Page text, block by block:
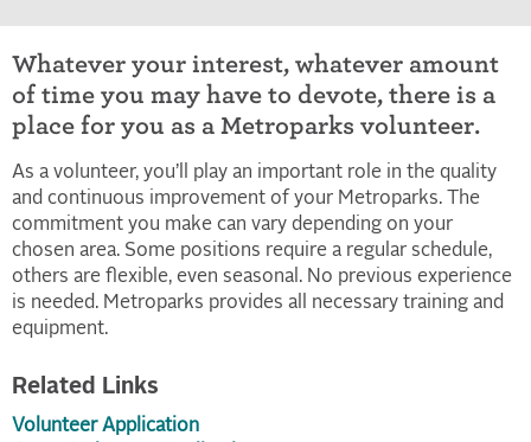
Whatever your interest, whatever amount
of time you may have to devote, there is a
place for you as a Metroparks volunteer.
As a volunteer, you’ll play an important role in the quality
and continuous improvement of your Metroparks. The
commitment you make can vary depending on your
chosen area. Some positions require a regular schedule,
others are flexible, even seasonal. No previous experience
is needed. Metroparks provides all necessary training and
equipment.
Related Links
Volunteer Application